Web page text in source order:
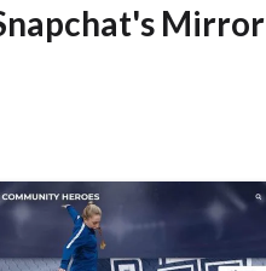
Mirror